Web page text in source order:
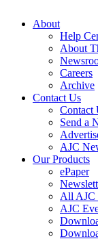
About
Help
About
Careers
Archive
Contact Us
Contact
Send a
AJC
Our Products
ePaper
All AJC
AJC